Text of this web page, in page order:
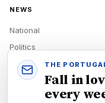
NEWS
National
Politics
Economy
Tech
THE
Fall in
every